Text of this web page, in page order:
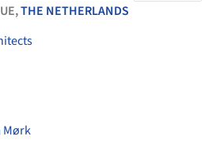
THE NETHERLANDS
Mørk